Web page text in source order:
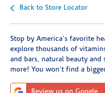
Back to Store Locator
Stop by America's favorite
explore thousands of
and bars, natural beauty and
more! You won't find a